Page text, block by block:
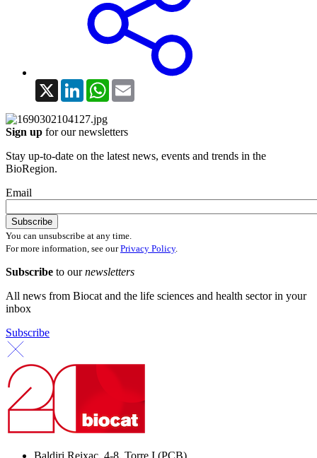
X LinkedInWhatsApp
Sign up for our newsletters
Stay up-to-date on the latest news, events and trends in the
BioRegion.
Email
You can unsubscribe at any time.
For more information, see ourPrivacy Policy.
Subscribe to ournewsletters
All news from Biocat and the life sciences and health sector in your
inbox
Subscribe